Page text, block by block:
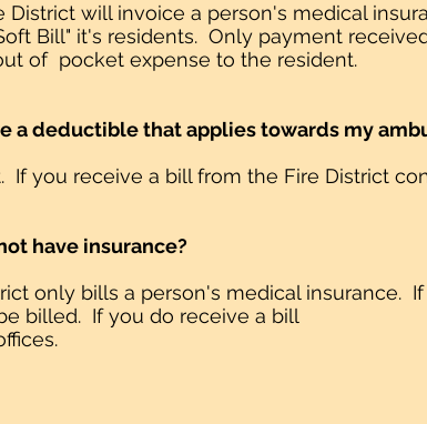
District will invoice a person's medical
Bill" it's residents. Only payment
of pocket expense to the resident.
a deductible that applies towards my
If you receive a bill from the Fire District
have insurance?
only bills a person's medical insurance.
billed. If you do receive a bill